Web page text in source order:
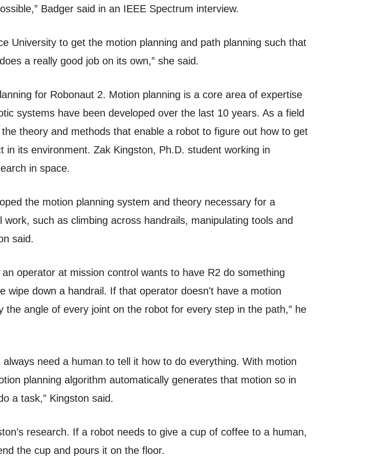
Badger said in an IEEE Spectrum interview.
University to get the motion planning and path planning such that
a really good job on its own,” she said.
for Robonaut 2. Motion planning is a core area of expertise
systems have been developed over the last 10 years. As a field
theory and methods that enable a robot to figure out how to get
its environment. Zak Kingston, Ph.D. student working in
in space.
the motion planning system and theory necessary for a
such as climbing across handrails, manipulating tools and
said.
operator at mission control wants to have R2 do something
wipe down a handrail. If that operator doesn't have a motion
angle of every joint on the robot for every step in the path,” he
need a human to tell it how to do everything. With motion
planning algorithm automatically generates that motion so in
a task,” Kingston said.
research. If a robot needs to give a cup of coffee to a human,
the cup and pours it on the floor.